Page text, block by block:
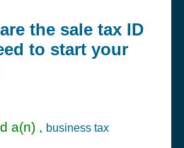
the sale tax ID
to start your
a(n) , business tax